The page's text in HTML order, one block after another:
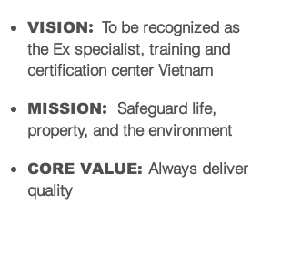
VISION: To be recognized as
the Ex specialist, training and
certification center Vietnam
MISSION: Safeguard life,
property, and the environment
CORE VALUE: Always deliver
quality